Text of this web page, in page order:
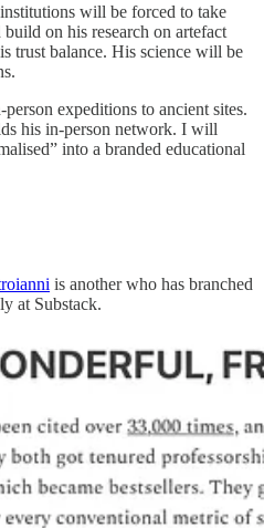
will be forced to take
on his research on artefact
trust balance. His science will be
expeditions to ancient sites.
his in-person network. I will
into a branded educational
is another who has branched
at Substack.